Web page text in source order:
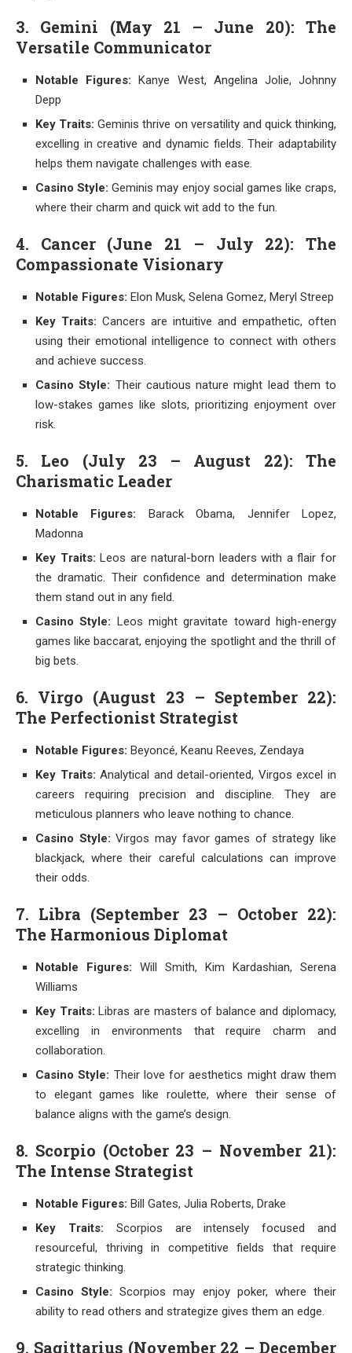
3. Gemini (May 21 – June 20): The
Versatile Communicator
Notable Figures: Kanye West, Angelina Jolie, Johnny
Depp
Key Traits: Geminis thrive on versatility and quick thinking,
excelling in creative and dynamic fields. Their adaptability
helps them navigate challenges with ease.
Casino Style: Geminis may enjoy social games like craps,
where their charm and quick wit add to the fun.
4. Cancer (June 21 – July 22): The
Compassionate Visionary
Notable Figures: Elon Musk, Selena Gomez, Meryl Streep
Key Traits: Cancers are intuitive and empathetic, often
using their emotional intelligence to connect with others
and achieve success.
Casino Style: Their cautious nature might lead them to
low-stakes games like slots, prioritizing enjoyment over
risk.
5. Leo (July 23 – August 22): The
Charismatic Leader
Notable Figures: Barack Obama, Jennifer Lopez,
Madonna
Key Traits: Leos are natural-born leaders with a flair for
the dramatic. Their confidence and determination make
them stand out in any field.
Casino Style: Leos might gravitate toward high-energy
games like baccarat, enjoying the spotlight and the thrill of
big bets.
6. Virgo (August 23 – September 22):
The Perfectionist Strategist
Notable Figures: Beyoncé, Keanu Reeves, Zendaya
Key Traits: Analytical and detail-oriented, Virgos excel in
careers requiring precision and discipline. They are
meticulous planners who leave nothing to chance.
Casino Style: Virgos may favor games of strategy like
blackjack, where their careful calculations can improve
their odds.
7. Libra (September 23 – October 22):
The Harmonious Diplomat
Notable Figures: Will Smith, Kim Kardashian, Serena
Williams
Key Traits: Libras are masters of balance and diplomacy,
excelling in environments that require charm and
collaboration.
Casino Style: Their love for aesthetics might draw them
to elegant games like roulette, where their sense of
balance aligns with the game’s design.
8. Scorpio (October 23 – November 21):
The Intense Strategist
Notable Figures: Bill Gates, Julia Roberts, Drake
Key Traits: Scorpios are intensely focused and
resourceful, thriving in competitive fields that require
strategic thinking.
Casino Style: Scorpios may enjoy poker, where their
ability to read others and strategize gives them an edge.
9. Sagittarius (November 22 – December